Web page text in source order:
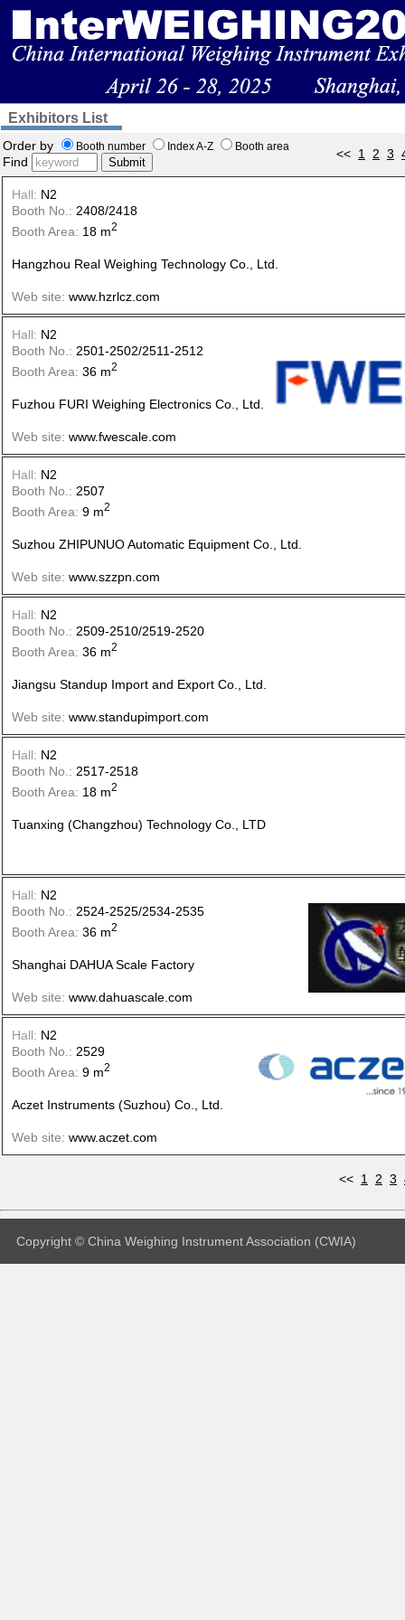
Exhibitors List
Order by Booth number Index A-Z Booth area
Find Submit
<< 1 2 3
Hall: N2
Booth No.: 2408/2418
Booth Area: 18 m2
Hangzhou Real Weighing Technology Co., Ltd.
Web site: www.hzrlcz.com
Hall: N2
Booth No.: 2501-2502/2511-2512
Booth Area: 36 m2
Fuzhou FURI Weighing Electronics Co., Ltd.
Web site: www.fwescale.com
Hall: N2
Booth No.: 2507
Booth Area: 9 m2
Suzhou ZHIPUNUO Automatic Equipment Co., Ltd.
Web site: www.szzpn.com
Hall: N2
Booth No.: 2509-2510/2519-2520
Booth Area: 36 m2
Jiangsu Standup Import and Export Co., Ltd.
Web site: www.standupimport.com
Hall: N2
Booth No.: 2517-2518
Booth Area: 18 m2
Tuanxing (Changzhou) Technology Co., LTD
Hall: N2
Booth No.: 2524-2525/2534-2535
Booth Area: 36 m2
Shanghai DAHUA Scale Factory
Web site: www.dahuascale.com
Hall: N2
Booth No.: 2529
Booth Area: 9 m2
Aczet Instruments (Suzhou) Co., Ltd.
Web site: www.aczet.com
<< 1 2 3
Copyright © China Weighing Instrument Association (CWIA)